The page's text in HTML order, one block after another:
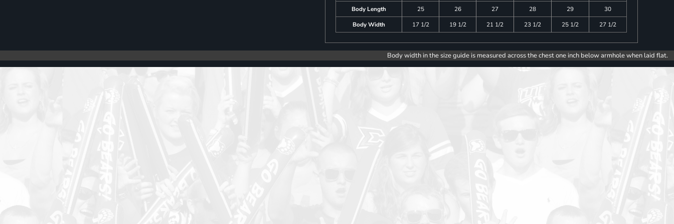
Body Length 25 26 27 28 29
30
Body Width
17 1/2 19 1/2 21 1/2 23 1/2 25 1/2 27 1/2
Body width in the size guide is measured across the chest one inch below armhole when laid flat.